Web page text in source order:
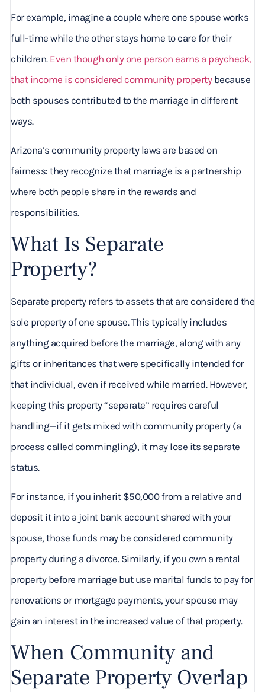
For example, imagine a couple where one spouse works
full-time while the other stays home to care for their
children. Even though only one person earns a paycheck,
that income is considered community propertybecause
both spouses contributed to the marriage in different
ways.
Arizona’s community property laws are based on
fairness: they recognize that marriage is a partnership
where both people share in the rewards and
responsibilities.
What Is Separate
Property?
Separate property refers to assets that are considered the
sole property of one spouse. This typically includes
anything acquired before the marriage, along with any
gifts or inheritances that were specifically intended for
that individual, even if received while married. However,
keeping this property “separate” requires careful
handling—if it gets mixed with community property (a
process called commingling), it may lose its separate
status.
For instance, if you inherit $50,000 from a relative and
deposit it into a joint bank account shared with your
spouse, those funds may be considered community
property during a divorce. Similarly, if you own a rental
property before marriage but use marital funds to pay for
renovations or mortgage payments, your spouse may
gain an interest in the increased value of that property.
When Community and
Separate Property Overlap